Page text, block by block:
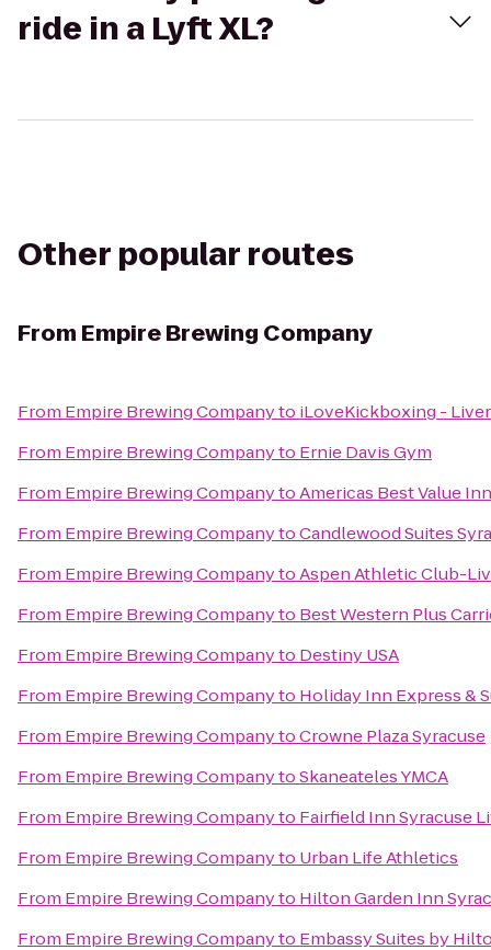
ride in a Lyft XL?
Other popular routes
From Empire Brewing Company
From Empire Brewing Companyto iLoveKickboxing -
From Empire Brewing Companyto Ernie Davis Gym
From Empire Brewing CompanytoAmericas Best Value
From Empire Brewing CompanytoCandlewood Suites
From Empire Brewing CompanytoAspen Athletic Club-
From Empire Brewing Companyto Best Western Plus
From Empire Brewing Companyto Destiny USA
From Empire Brewing Companyto Holiday Inn Express &
From Empire Brewing CompanytoCrowne Plaza Syracuse
From Empire Brewing CompanytoSkaneateles YMCA
From Empire Brewing Companyto Fairfield Inn Syracuse
From Empire Brewing Companyto Urban Life Athletics
From Empire Brewing Companyto Hilton Garden Inn
From Empire Brewing Companyto Embassy Suites by